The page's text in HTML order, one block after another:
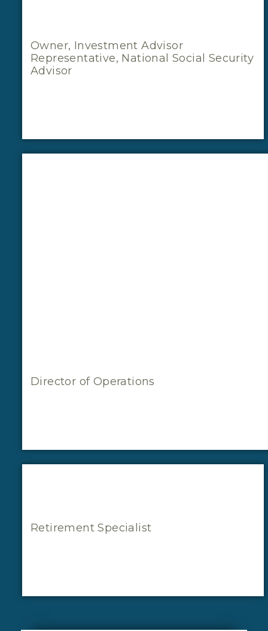
Owner, Investment Advisor
Representative, National Social Security
Advisor
Director of Operations
Retirement Specialist